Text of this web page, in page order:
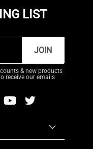
LIST
JOIN
& new products
receive our emails